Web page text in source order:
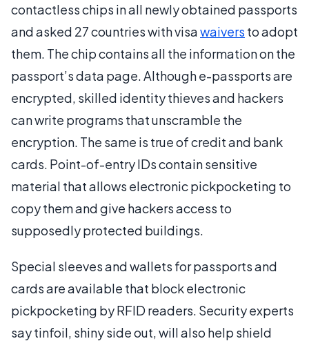
contactless chips in all newly obtained passports
and asked 27 countries with visawaivers to adopt
them. The chip contains all the information on the
passport’s data page. Although e-passports are
encrypted, skilled identity thieves and hackers
can write programs that unscramble the
encryption. The same is true of credit and bank
cards. Point-of-entry IDs contain sensitive
material that allows electronic pickpocketing to
copy them and give hackers access to
supposedly protected buildings.
Special sleeves and wallets for passports and
cards are available that block electronic
pickpocketing by RFID readers. Security experts
say tinfoil, shiny side out, will also help shield